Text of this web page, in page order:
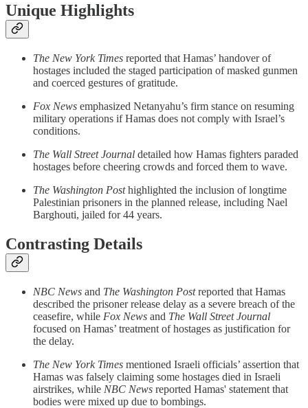
Unique Highlights
The New York Times reported that Hamas’ handover of
hostages included the staged participation of masked gunmen
and coerced gestures of gratitude.
Fox News emphasized Netanyahu’s firm stance on resuming
military operations if Hamas does not comply with Israel’s
conditions.
The Wall Street Journal detailed how Hamas fighters paraded
hostages before cheering crowds and forced them to wave.
The Washington Posthighlighted the inclusion of longtime
Palestinian prisoners in the planned release, including Nael
Barghouti, jailed for 44 years.
Contrasting Details
NBC News and The Washington Postreported that Hamas
described the prisoner release delay as a severe breach of the
ceasefire, while Fox News and The Wall Street Journal
focused on Hamas’ treatment of hostages as justification for
the delay.
The New York Times mentioned Israeli officials’ assertion that
Hamas was falsely claiming some hostages died in Israeli
airstrikes, while NBC News reported Hamas' statement that
bodies were mixed up due to bombings.